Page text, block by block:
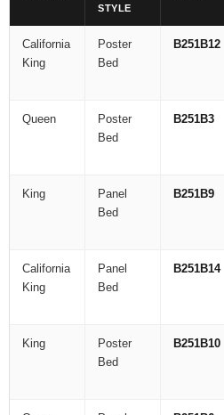
STYLE
California
King
Poster
Bed
B251B12
Queen
Poster
Bed
B251B3
King
Panel
Bed
B251B9
California
King
Panel
Bed
B251B14
King
Poster
Bed
B251B10